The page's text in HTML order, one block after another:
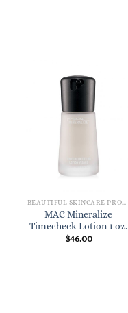
BEAUTIFUL SKINCARE PRODUCTS FOR WOMEN
MAC Mineralize
Timecheck Lotion 1 oz.
$46.00